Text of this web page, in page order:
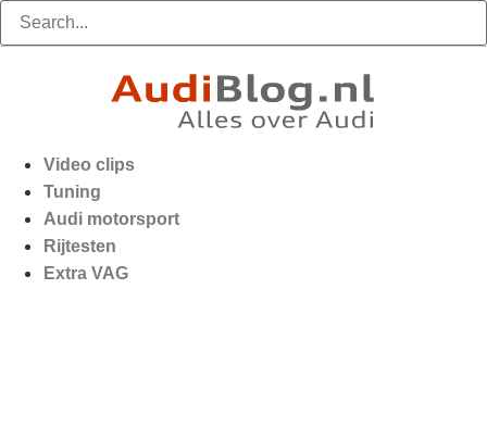
Video clips
Tuning
Audi motorsport
Rijtesten
Extra VAG